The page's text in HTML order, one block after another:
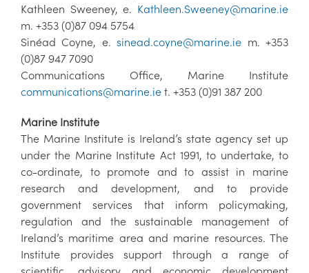
Kathleen Sweeney, e. Kathleen.Sweeney@marine.ie
m. +353 (0)87 094 5754
Sinéad Coyne, e.sinead.coyne@marine.ie m. +353
(0)87 947 7090
Communications Office, Marine Institute
communications@marine.ie t. +353 (0)91 387 200
Marine Institute
The Marine Institute is Ireland’s state agency set up
under the Marine Institute Act 1991, to undertake, to
co-ordinate, to promote and to assist in marine
research and development, and to provide
government services that inform policymaking,
regulation and the sustainable management of
Ireland’s maritime area and marine resources. The
Institute provides support through a range of